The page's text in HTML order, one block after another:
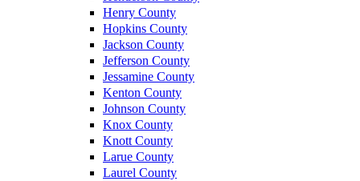
Henry County
Hopkins County
Jackson County
Jefferson County
Jessamine County
Kenton County
Johnson County
Knox County
Knott County
Larue County
Laurel County